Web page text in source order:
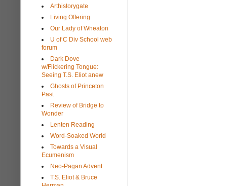
Arthistorygate
Living Offering
Our Lady of Wheaton
U of C Div School web
forum
Dark Dove
w/Flickering Tongue:
Seeing T.S. Eliot anew
Ghosts of Princeton
Past
Review of Bridge to
Wonder
Lenten Reading
Word-Soaked World
Towards a Visual
Ecumenism
Neo-Pagan Advent
T.S. Eliot & Bruce